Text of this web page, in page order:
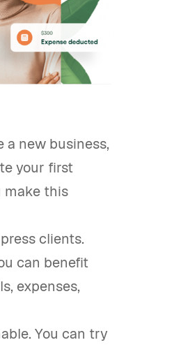
a new business,
your first
make this
clients.
can benefit
expenses,
You can try